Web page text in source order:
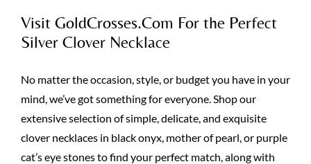
Visit GoldCrosses.Com For the Perfect
Silver Clover Necklace
No matter the occasion, style, or budget you have in your
mind, we’ve got something for everyone. Shop our
extensive selection of simple, delicate, and exquisite
clover necklaces in black onyx, mother of pearl, or purple
cat’s eye stones to find your perfect match, along with